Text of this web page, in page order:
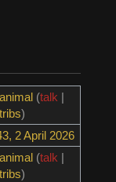
(talk |
)
2 April 2026
(talk |
)